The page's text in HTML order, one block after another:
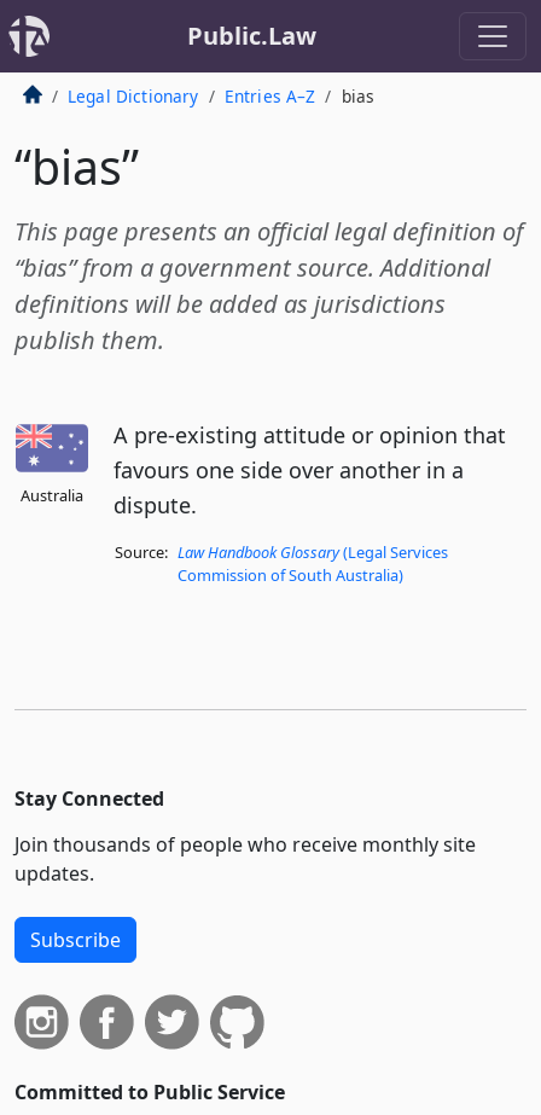
Public.Law
Legal Dictionary Entries A–Z bias
“bias”
This page presents an official legal definition of
“bias” from a government source. Additional
definitions will be added as jurisdictions
publish them.
Australia
A pre-existing attitude or opinion that
favours one side over another in a
dispute.
Source: Law Handbook Glossary(Legal Services
Commission of South Australia)
Stay Connected
Join thousands of people who receive monthly site
updates.
Subscribe
Committed to Public Service